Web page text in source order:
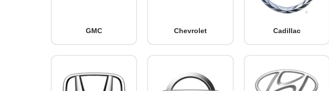
GMC Chevrolet Cadillac